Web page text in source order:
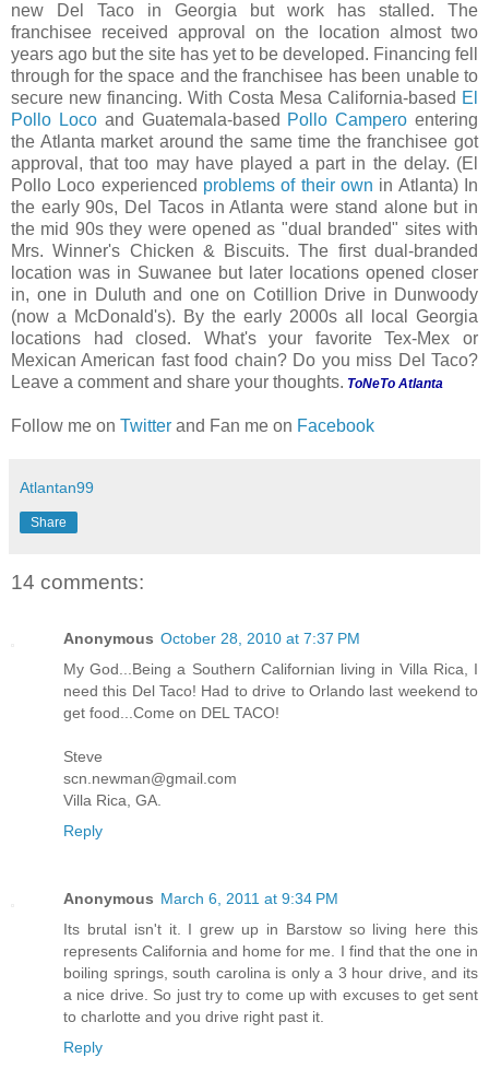
new Del Taco in Georgia but work has stalled. The
franchisee received approval on the location almost two
years ago but the site has yet to be developed. Financing fell
through for the space and the franchisee has been unable to
secure new financing. With Costa Mesa California-based El
Pollo Locoand Guatemala-based Pollo Campero entering
the Atlanta market around the same time the franchisee got
approval, that too may have played a part in the delay. (El
Pollo Loco experienced problems of their own in Atlanta) In
the early 90s, Del Tacos in Atlanta were stand alone but in
the mid 90s they were opened as "dual branded" sites with
Mrs. Winner's Chicken & Biscuits. The first dual-branded
location was in Suwanee but later locations opened closer
in, one in Duluth and one on Cotillion Drive in Dunwoody
(now a McDonald's). By the early 2000s all local Georgia
locations had closed. What's your favorite Tex-Mex or
Mexican American fast food chain? Do you miss Del Taco?
Leave a comment and share your thoughts. ToNeTo Atlanta
Follow me on Twitter and Fan me on Facebook
Atlantan99
Share
14 comments:
Anonymous October 28, 2010 at 7:37 PM
My God...Being a Southern Californian living in Villa Rica, I
need this Del Taco! Had to drive to Orlando last weekend to
get food...Come on DEL TACO!
Steve
scn.newman@gmail.com
Villa Rica, GA.
Reply
Anonymous March 6, 2011 at 9:34 PM
Its brutal isn't it. I grew up in Barstow so living here this
represents California and home for me. I find that the one in
boiling springs, south carolina is only a 3 hour drive, and its
a nice drive. So just try to come up with excuses to get sent
to charlotte and you drive right past it.
Reply